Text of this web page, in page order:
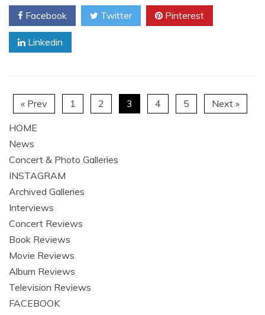
Facebook Twitter Pinterest
Linkedin
« Prev 1 2 3 4 5 Next »
HOME
News
Concert & Photo Galleries
INSTAGRAM
Archived Galleries
Interviews
Concert Reviews
Book Reviews
Movie Reviews
Album Reviews
Television Reviews
FACEBOOK